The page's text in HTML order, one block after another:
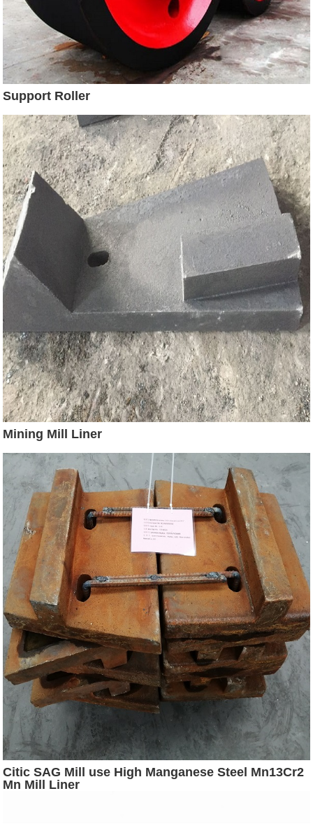
Support Roller
Mining Mill Liner
Citic SAG Mill use High Manganese Steel Mn13Cr2
Mn Mill Liner